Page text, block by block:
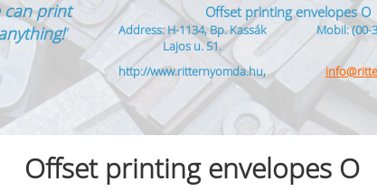
can print
”
Offset printing envelopes O
Address: H-1134, Bp. Kassák
Lajos u. 51.
Mobil: (00-
http://www.ritternyomda.hu,
Offset printing envelopes O